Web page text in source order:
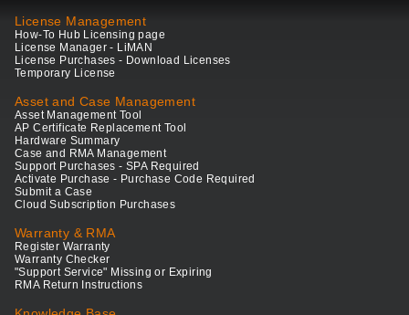
License Management
How-To Hub Licensing page
License Manager - LiMAN
License Purchases - Download Licenses
Temporary License
Asset and Case Management
Asset Management Tool
AP Certificate Replacement Tool
Hardware Summary
Case and RMA Management
Support Purchases - SPA Required
Activate Purchase - Purchase Code Required
Submit a Case
Cloud Subscription Purchases
Warranty & RMA
Register Warranty
Warranty Checker
"Support Service" Missing or Expiring
RMA Return Instructions